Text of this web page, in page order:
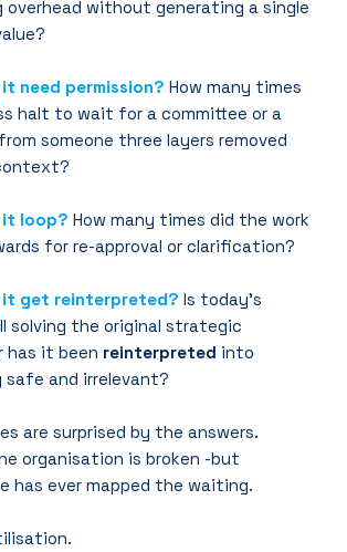
overhead without generating a single
need permission? How many times
halt to wait for a committee or a
someone three layers removed
it loop? How many times did the work
for re-approval or clarification?
it get reinterpreted? Is today’s
solving the original strategic
has it been reinterpreted into
safe and irrelevant?
are surprised by the answers.
organisation is broken -but
has ever mapped the waiting.